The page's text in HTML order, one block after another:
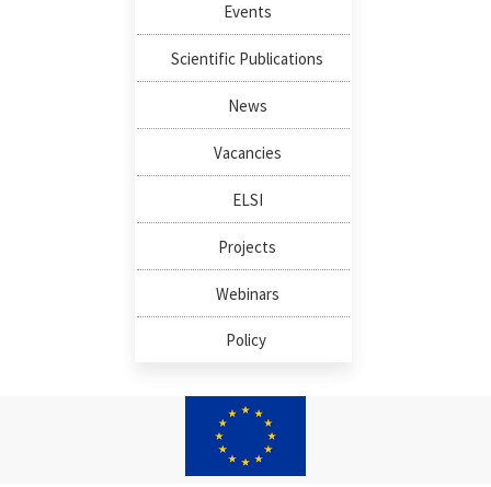
Events
Scientific Publications
News
Vacancies
ELSI
Projects
Webinars
Policy